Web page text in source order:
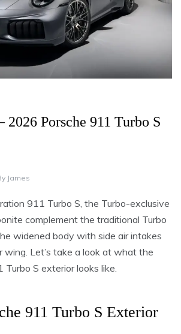
2026 Porsche 911 Turbo S
James
911 Turbo S, the Turbo-exclusive
complement the traditional Turbo
widened body with side air intakes
wing. Let’s take a look at what the
S exterior looks like.
911 Turbo S Exterior